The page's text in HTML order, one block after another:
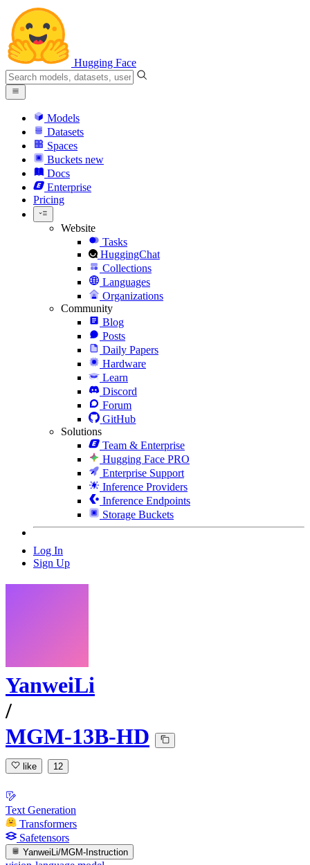
Hugging Face
Models
Datasets
Spaces
Buckets new
Docs
Enterprise
Pricing
Website
Tasks
HuggingChat
Collections
Languages
Organizations
Community
Blog
Posts
Daily Papers
Hardware
Learn
Discord
Forum
GitHub
Solutions
Team & Enterprise
Hugging Face PRO
Enterprise Support
Inference Providers
Inference Endpoints
Storage Buckets
Log In
Sign Up
YanweiLi
/
MGM-13B-HD
like 12
Text Generation
Transformers
Safetensors
YanweiLi/MGM-Instruction